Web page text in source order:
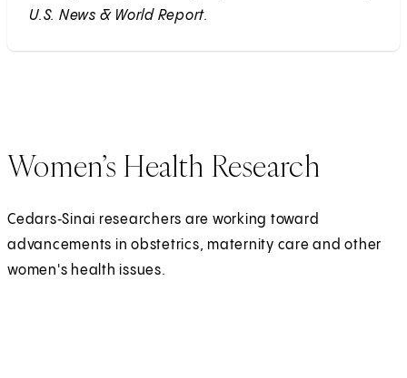
U.S. News & World Report.
Women’s Health Research
Cedars‑Sinai researchers are working toward
advancements in obstetrics, maternity care and other
women's health issues.